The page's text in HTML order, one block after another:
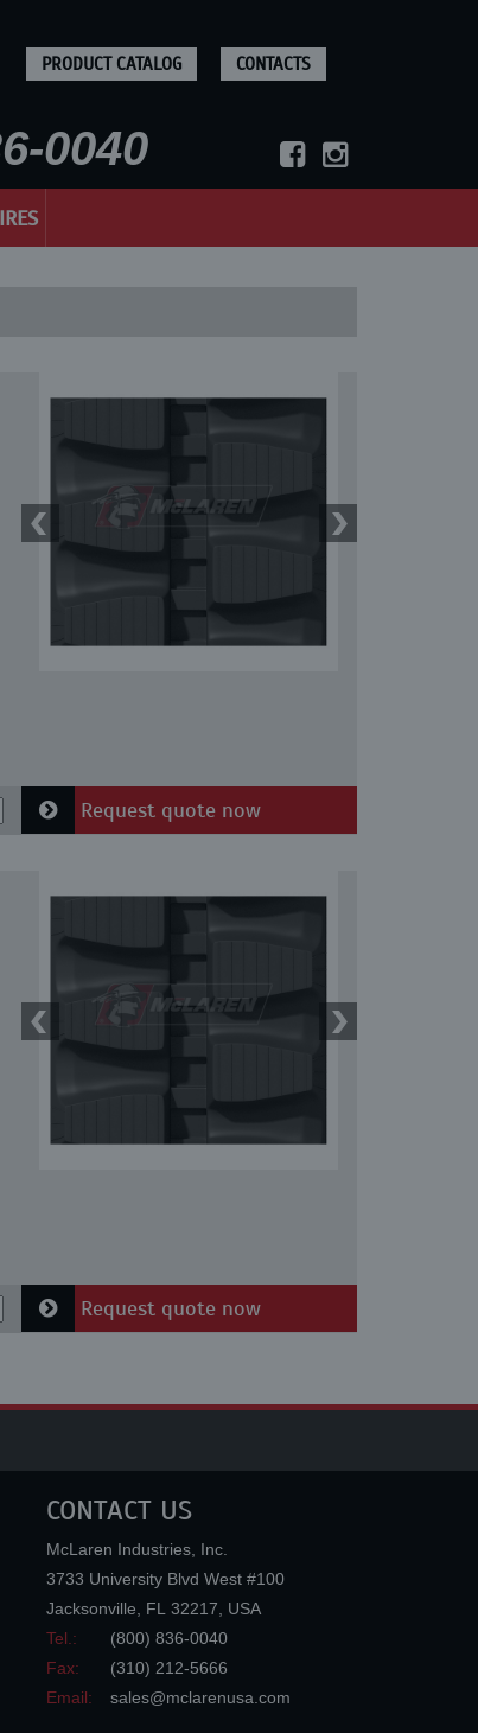
PRODUCT CATALOG CONTACTS
0040
Request quote now
Request quote now
CONTACT US
McLaren Industries, Inc.
3733 University Blvd West #100
Jacksonville
FL 32217
USA
Tel.:
(800) 836-0040
Fax:
(310) 212-5666
Email:
sales@mclarenusa.com